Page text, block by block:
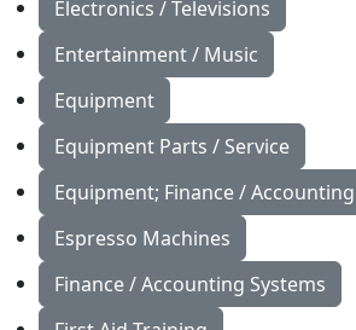
Electronics / Televisions
Entertainment / Music
Equipment
Equipment Parts / Service
Equipment; Finance /
Espresso Machines
Finance / Accounting Systems